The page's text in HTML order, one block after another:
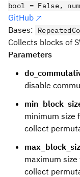
bool = False,
GitHub
Bases:
Collects blocks of
Parameters
disable
minimum size
collect
maximum
collect